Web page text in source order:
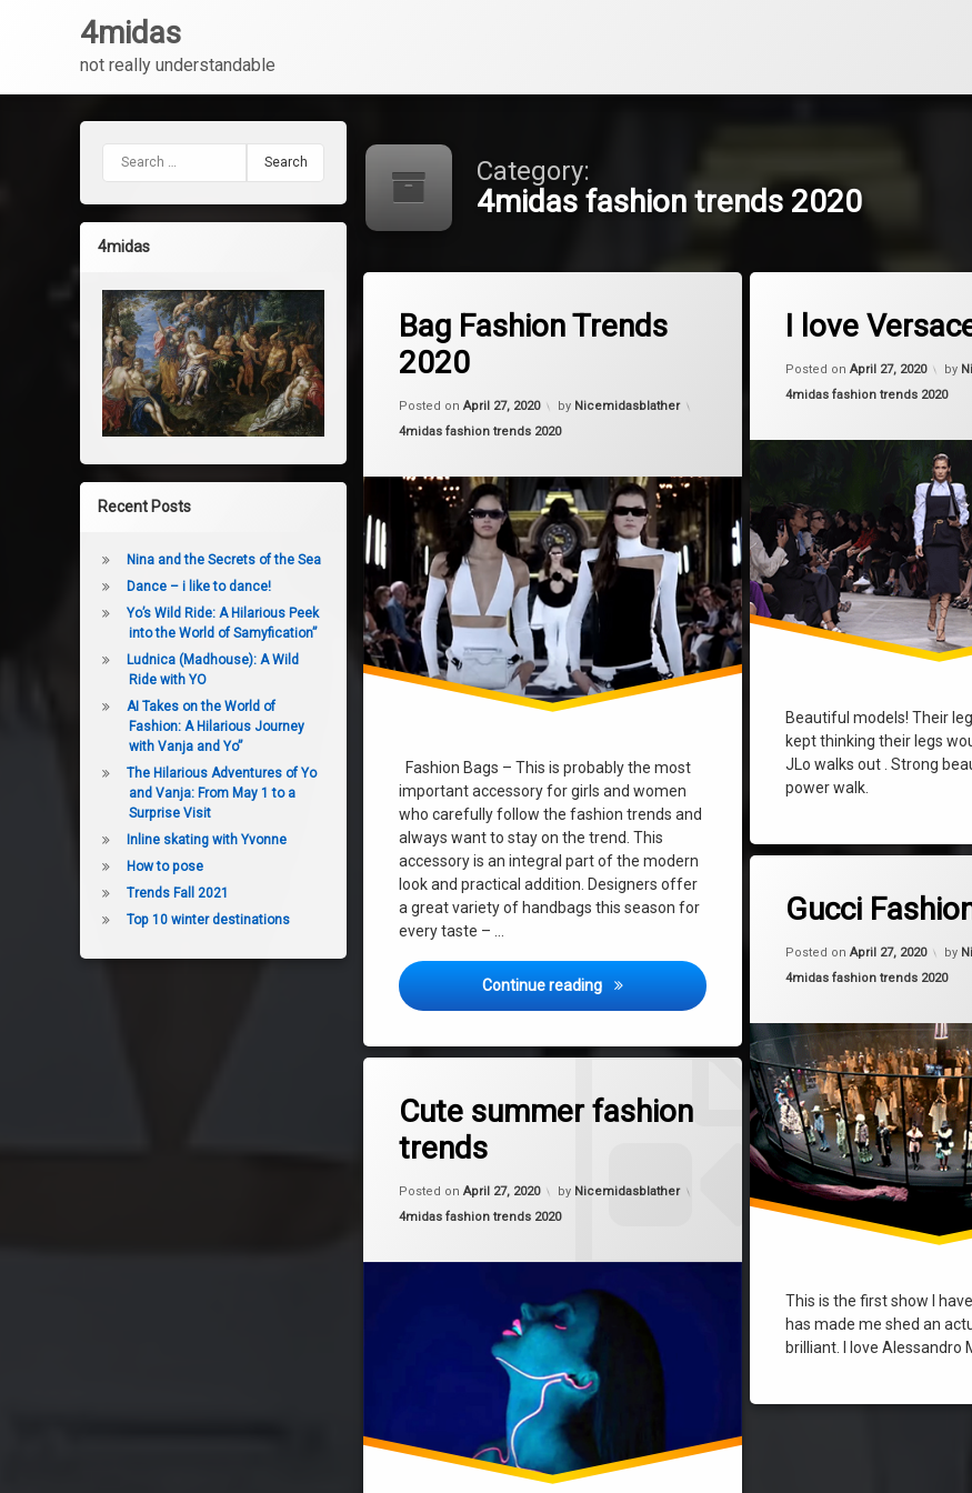
4midas
not really understandable
Category:
4midas fashion trends 2020
Bag Fashion Trends
2020
Posted onApril 27, 2020 by Nicemidasblather
Categories:
4midas fashion trends 2020
Fashion Bags – This is probably the most
important accessory for girls and women
who carefully follow the fashion trends and
always want to stay on the trend. This
accessory is an integral part of the modern
look and practical addition. Designers offer
a great variety of handbags this season for
every taste – …
Continue reading Bag Fashion Trends 2020
fashion
trends
I love
Posted onApril 27, 2020 by
Categories:
4midas fashion trends 2020
Beautiful models! Their
kept thinking their legs
JLo walks out . Strong
power walk.
Versce
Gucci
Posted onApril 27, 2020 by
Categories:
4midas fashion trends 2020
This is the first show I
has made me shed an
brilliant. I love Alessandro
moda
Cute summer fashion
trends
Posted onApril 27, 2020 by Nicemidasblather
Categories:
4midas fashion trends 2020
summer
trends
Search for:
4midas
Recent Posts
Nina and the Secrets of the Sea
Dance – i like to dance!
Yo’s Wild Ride: A Hilarious Peek
into the World of Samyfication”
Ludnica (Madhouse): A Wild
Ride with YO
AI Takes on the World of
Fashion: A Hilarious Journey
with Vanja and Yo”
The Hilarious Adventures of Yo
and Vanja: From May 1 to a
Surprise Visit
Inline skating with Yvonne
How to pose
Trends Fall 2021
Top 10 winter destinations